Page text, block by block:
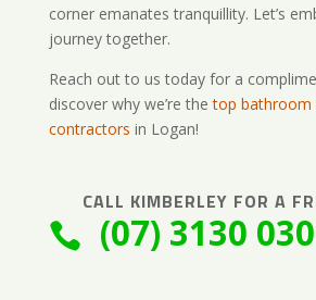
corner emanates tranquillity. Let’s
journey together.
Reach out to us today for a
discover why we’re thetop bathroom
contractors in Logan!
CALL KIMBERLEY FOR A
 (07) 3130